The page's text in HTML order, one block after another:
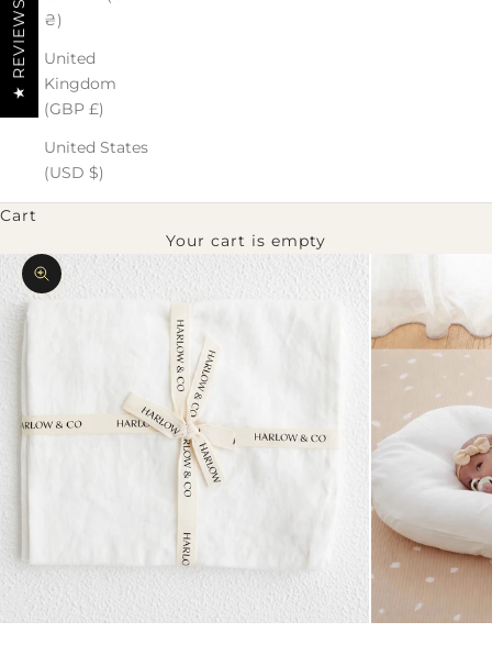
₴)
United
Kingdom
(GBP £)
United States
(USD $)
Cart
Your cart is empty
Zoom picture
★ REVIEWS